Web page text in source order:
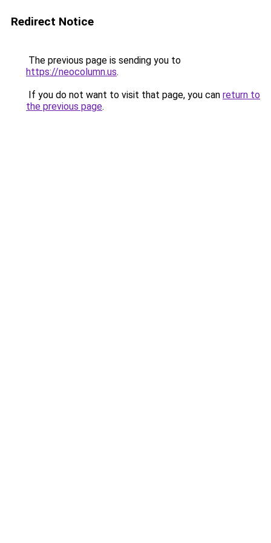
Redirect Notice
The previous page is sending you to
https://neocolumn.us.
If you do not want to visit that page, you can return to
the previous page.